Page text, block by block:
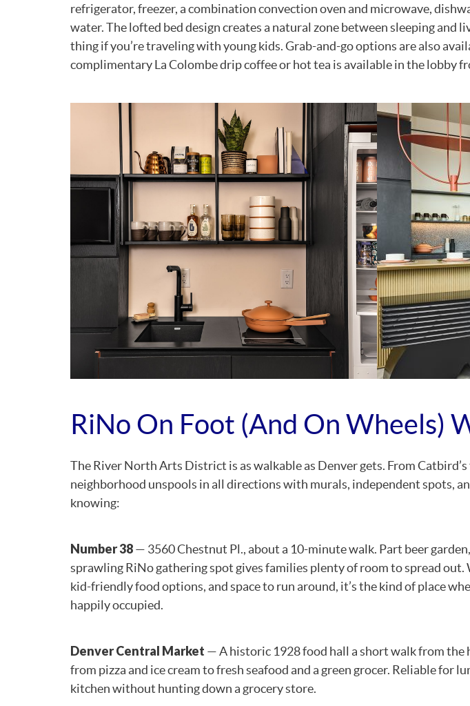
refrigerator, freezer, a combination convection oven and microwave,
water. The lofted bed design creates a natural zone between sleeping and
thing if you’re traveling with young kids. Grab-and-go options are also
complimentary La Colombe drip coffee or hot tea is available in the lobby
RiNo On Foot (and On Wheels)
The River North Arts District is as walkable as Denver gets. From
neighborhood unspools in all directions with murals, independent spots,
knowing:
Number 38— 3560 Chestnut Pl., about a 10-minute walk. Part beer
sprawling RiNo gathering spot gives families plenty of room to spread
kid-friendly food options, and space to run around, it’s the kind of place
happily occupied.
Denver Central Market — A historic 1928 food hall a short walk from
from pizza and ice cream to fresh seafood and a green grocer. Reliable for
kitchen without hunting down a grocery store.